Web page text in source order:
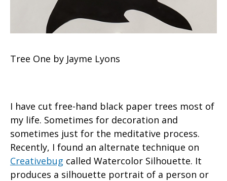
Tree One by Jayme Lyons
I have cut free-hand black paper trees most of
my life. Sometimes for decoration and
sometimes just for the meditative process.
Recently, I found an alternate technique on
Creativebug called Watercolor Silhouette. It
produces a silhouette portrait of a person or